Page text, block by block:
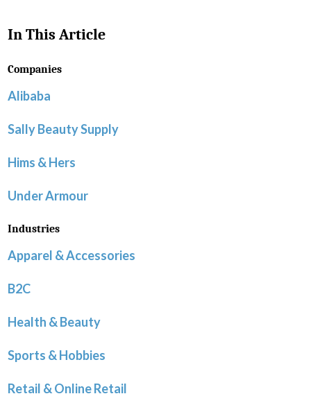
In This Article
Companies
Alibaba
Sally Beauty Supply
Hims & Hers
Under Armour
Industries
Apparel & Accessories
B2C
Health & Beauty
Sports & Hobbies
Retail & Online Retail